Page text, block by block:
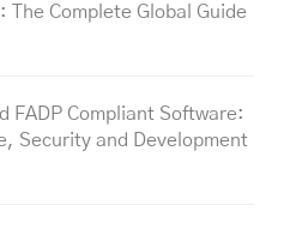
The Complete Global Guide
FADP Compliant Software:
Security and Development